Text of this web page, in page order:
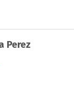
Perez